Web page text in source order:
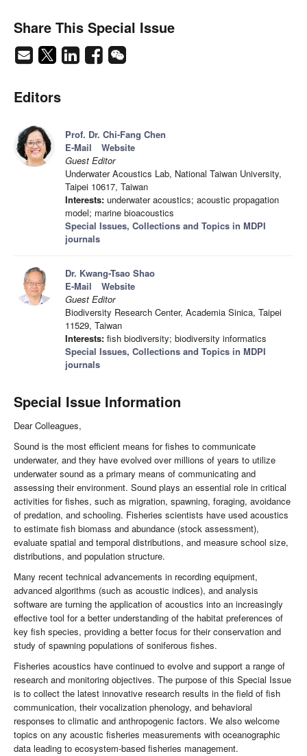
Share This Special Issue
Editors
Prof. Dr. Chi-Fang Chen
E-Mail
Website
Guest Editor
Underwater Acoustics Lab, National Taiwan University,
Taipei 10617, Taiwan
Interests: underwater acoustics; acoustic propagation
model; marine bioacoustics
Special Issues, Collections and Topics in MDPI
journals
Dr. Kwang-Tsao Shao
E-Mail
Website
Guest Editor
Biodiversity Research Center, Academia Sinica, Taipei
11529, Taiwan
Interests: fish biodiversity; biodiversity informatics
Special Issues, Collections and Topics in MDPI
journals
Special Issue Information
Dear Colleagues,
Sound is the most efficient means for fishes to communicate
underwater, and they have evolved over millions of years to utilize
underwater sound as a primary means of communicating and
assessing their environment. Sound plays an essential role in critical
activities for fishes, such as migration, spawning, foraging, avoidance
of predation, and schooling. Fisheries scientists have used acoustics
to estimate fish biomass and abundance (stock assessment),
evaluate spatial and temporal distributions, and measure school size,
distributions, and population structure.
Many recent technical advancements in recording equipment,
advanced algorithms (such as acoustic indices), and analysis
software are turning the application of acoustics into an increasingly
effective tool for a better understanding of the habitat preferences of
key fish species, providing a better focus for their conservation and
study of spawning populations of soniferous fishes.
Fisheries acoustics have continued to evolve and support a range of
research and monitoring objectives. The purpose of this Special Issue
is to collect the latest innovative research results in the field of fish
communication, their vocalization phenology, and behavioral
responses to climatic and anthropogenic factors. We also welcome
topics on any acoustic fisheries measurements with oceanographic
data leading to ecosystem-based fisheries management.